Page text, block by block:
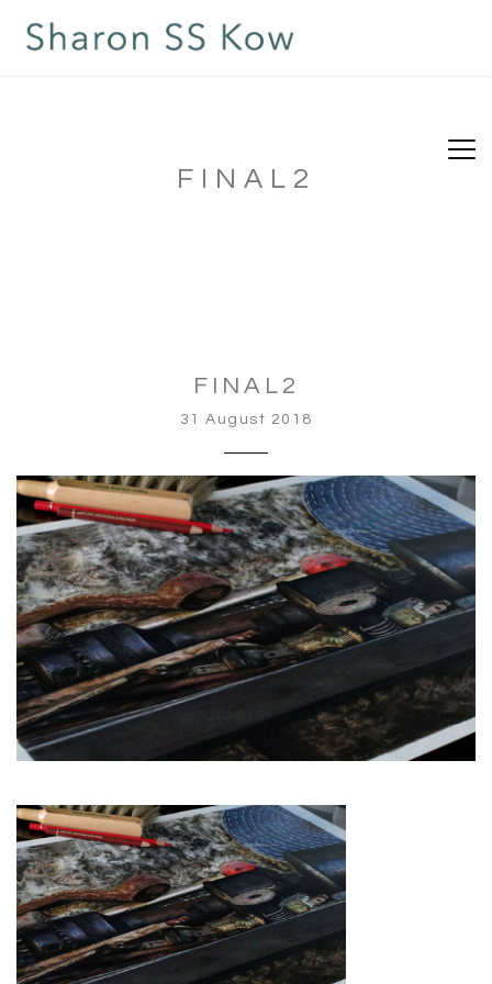
FINAL2
FINAL2
31 August 2018